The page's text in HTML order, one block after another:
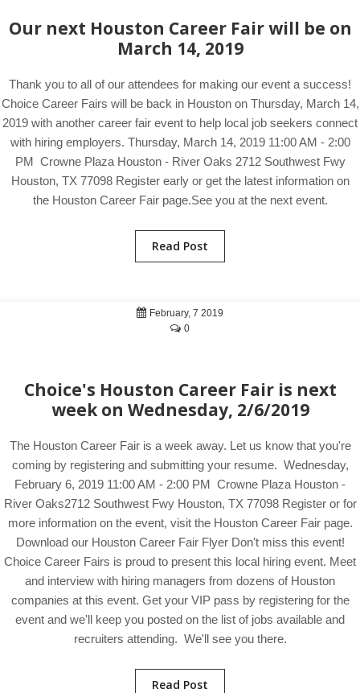
Our next Houston Career Fair will be on
March 14, 2019
Thank you to all of our attendees for making our event a success!
Choice Career Fairs will be back in Houston on Thursday, March 14,
2019 with another career fair event to help local job seekers connect
with hiring employers. Thursday, March 14, 2019 11:00 AM - 2:00
PM Crowne Plaza Houston - River Oaks 2712 Southwest Fwy
Houston, TX 77098 Register early or get the latest information on
the Houston Career Fair page.See you at the next event.
Read Post
February, 7 2019
0
Choice's Houston Career Fair is next
week on Wednesday, 2/6/2019
The Houston Career Fair is a week away. Let us know that you're
coming by registering and submitting your resume. Wednesday,
February 6, 2019 11:00 AM - 2:00 PM Crowne Plaza Houston -
River Oaks2712 Southwest Fwy Houston, TX 77098 Register or for
more information on the event, visit the Houston Career Fair page.
Download our Houston Career Fair Flyer Don't miss this event!
Choice Career Fairs is proud to present this local hiring event. Meet
and interview with hiring managers from dozens of Houston
companies at this event. Get your VIP pass by registering for the
event and we'll keep you posted on the list of jobs available and
recruiters attending. We'll see you there.
Read Post